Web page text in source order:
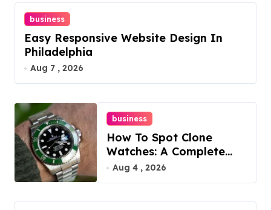
business
Easy Responsive Website Design In
Philadelphia
Aug 7 , 2026
business
How To Spot Clone
Watches: A Complete
Guide
Aug 4 , 2026